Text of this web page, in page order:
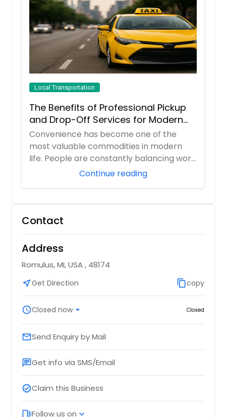
Local Transportation
The Benefits of Professional Pickup
and Drop-Off Services for Modern
Travelers
Convenience has become one of the
most valuable commodities in modern
life. People are constantly balancing work
Continue reading
Contact
Address
Romulus, MI, USA , 48174
near_meGet Direction content_copycopy
scheduleClosed now arrow_drop_down Closed
emailSend Enquiry by Mail
chatGet info via SMS/Email
verifiedClaim this Business
web_storiesFollow us on expand_more